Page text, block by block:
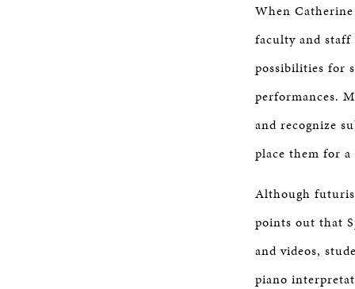
When
faculty and staff
possibilities for
performances.
and recognize
place them for
Although
points out that
and videos,
piano